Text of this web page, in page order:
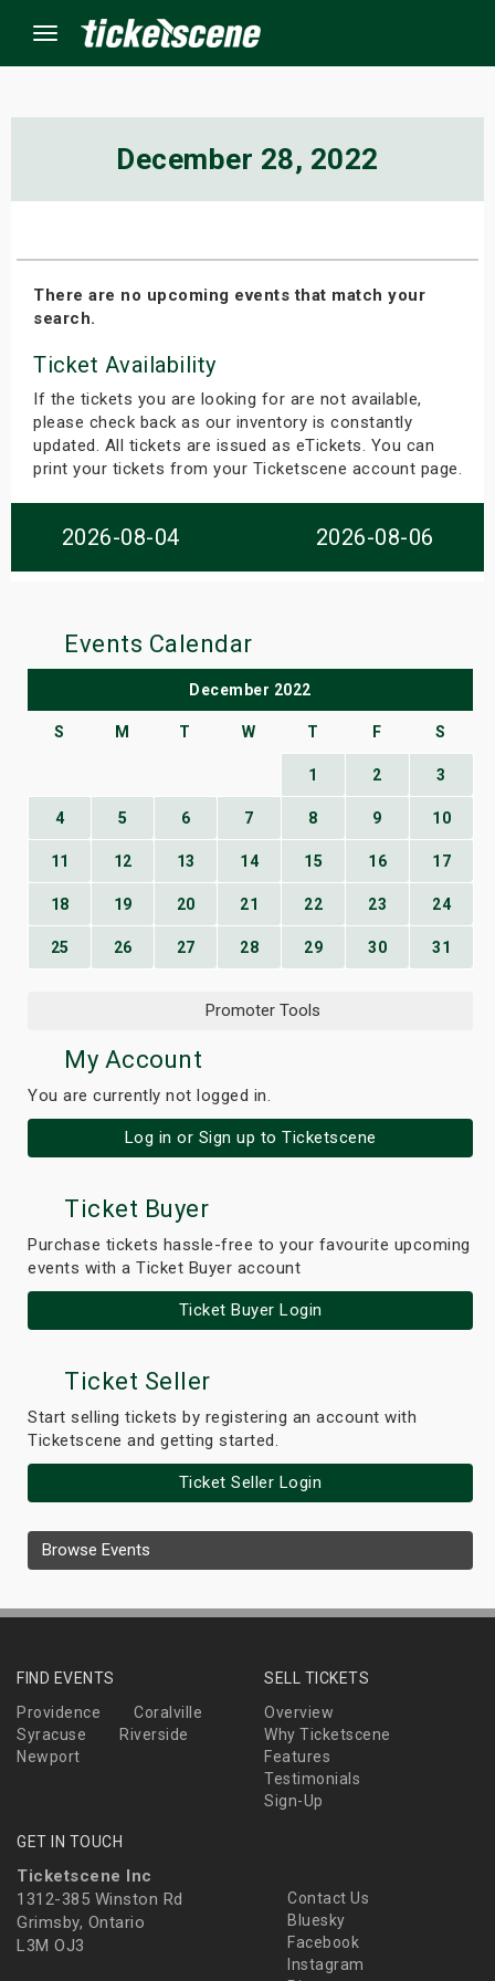
Menu
December 28, 2022
There are no upcoming events that match your
search.
Ticket Availability
If the tickets you are looking for are not available,
please check back as our inventory is constantly
updated. All tickets are issued as eTickets. You can
print your tickets from your Ticketscene account page.
2026-08-04 2026-08-06
Events Calendar
December 2022
S M T W T F S
1 2 3
4 5 6 7 8 9 10
11 12 13 14 15 16 17
18 19 20 21 22 23 24
25 26 27 28 29 30 31
Promoter Tools
My Account
You are currently not logged in.
Log in or Sign up to Ticketscene
Ticket Buyer
Purchase tickets hassle-free to your favourite upcoming
events with a Ticket Buyer account
Ticket Buyer Login
Ticket Seller
Start selling tickets by registering an account with
Ticketscene and getting started.
Ticket Seller Login
Browse Events
FIND EVENTS
Providence
Coralville
Syracuse
Riverside
Newport
SELL TICKETS
Overview
Why Ticketscene
Features
Testimonials
Sign-Up
GET IN TOUCH
Ticketscene Inc
1312-385 Winston Rd
Grimsby, Ontario
L3M OJ3
Contact Us
Bluesky
Facebook
Instagram
Weekend
Weekend
Shows